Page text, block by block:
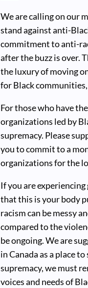
We are calling on our
stand against anti-
commitment to anti-
after the buzz is over.
the luxury of moving
for Black
For those who have
organizations led by
supremacy. Please
you to commit to a
organizations for the
If you are
that this is your body
racism can be messy
compared to the
be ongoing. We are
in Canada as a place
supremacy, we must
voices and needs of